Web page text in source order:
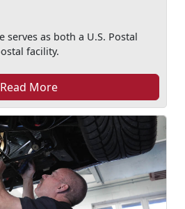
serves as both a U.S. Postal
facility.
Read More